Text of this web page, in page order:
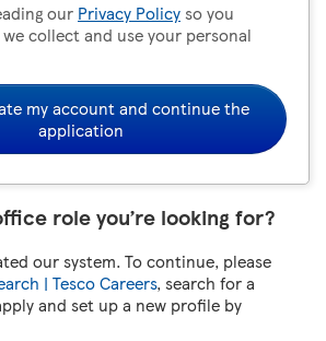
our Privacy Policyso you
collect and use your personal
my account and continue the
application
role you’re looking for?
our system. To continue, please
| Tesco Careers, search for a
and set up a new profile by